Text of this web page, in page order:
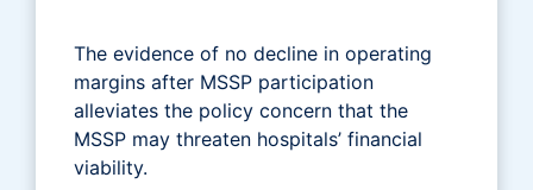
The evidence of no decline in operating
margins after MSSP participation
alleviates the policy concern that the
MSSP may threaten hospitals’ financial
viability.